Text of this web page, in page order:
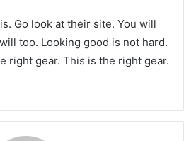
Go look at their site. You will
too. Looking good is not hard.
right gear. This is the right gear.